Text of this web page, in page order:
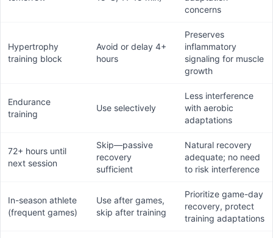
concerns
Hypertrophy
training block
Avoid or delay 4+
hours
Preserves
inflammatory
signaling for muscle
growth
Endurance
training
Use selectively
Less interference
with aerobic
adaptations
72+ hours until
next session
Skip—passive
recovery
sufficient
Natural recovery
adequate; no need
to risk interference
In-season athlete
(frequent games)
Use after games,
skip after training
Prioritize game-day
recovery, protect
training adaptations